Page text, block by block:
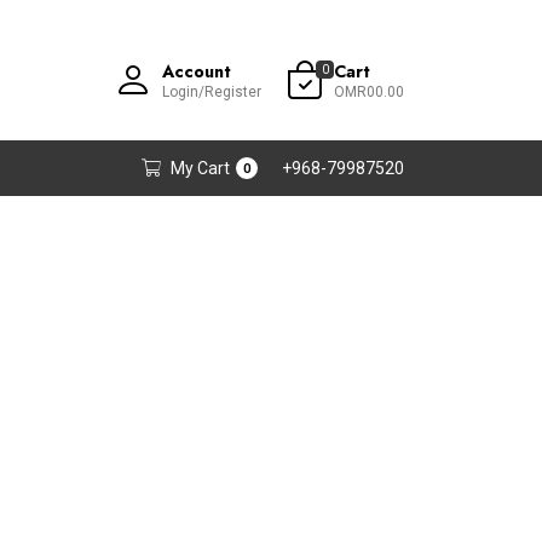
Account
Login/Register
0 Cart
OMR00.00
My Cart 0 +968-79987520